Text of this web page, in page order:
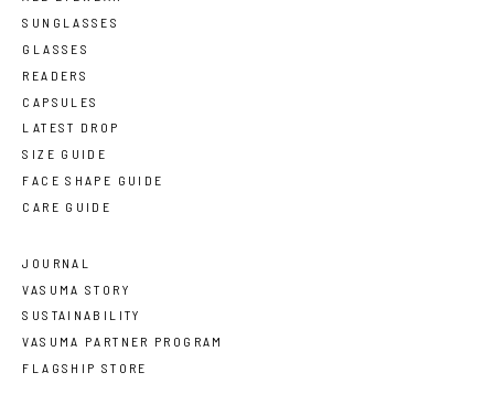
SUNGLASSES
GLASSES
READERS
CAPSULES
LATEST DROP
SIZE GUIDE
FACE SHAPE GUIDE
CARE GUIDE
JOURNAL
VASUMA STORY
SUSTAINABILITY
VASUMA PARTNER PROGRAM
FLAGSHIP STORE